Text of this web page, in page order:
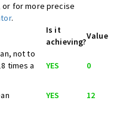
for more precise
.
Is it
achieving?
Value
not to
times a
YES 0
YES 12